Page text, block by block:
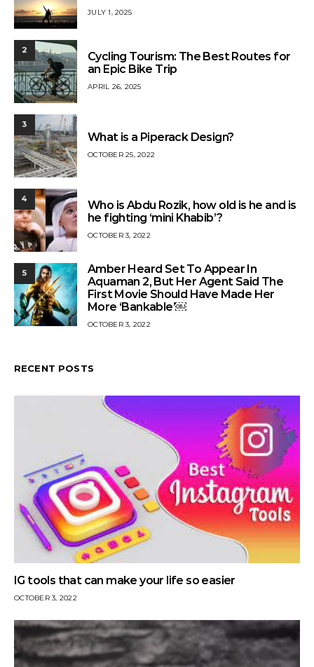
JULY 1, 2025
2
Cycling Tourism: The Best Routes for
an Epic Bike Trip
APRIL 26, 2025
3
What is a Piperack Design?
OCTOBER 25, 2022
4
Who is Abdu Rozik, how old is he and is
he fighting ‘mini Khabib’?
OCTOBER 3, 2022
5
Amber Heard Set To Appear In
Aquaman 2, But Her Agent Said The
First Movie Should Have Made Her
More ‘Bankable’￼
OCTOBER 3, 2022
RECENT POSTS
IG tools that can make your life so easier
OCTOBER 3, 2022